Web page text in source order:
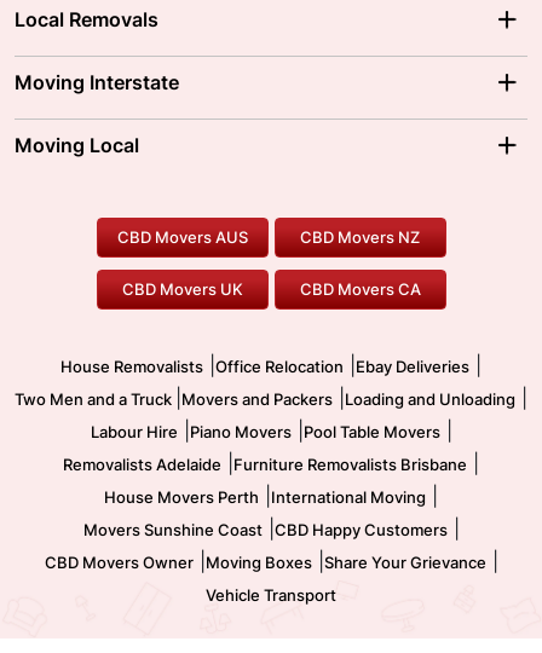
Local Removals
Brisbane Movers
Ballarat Movers
Gold Coast Movers
Our Prices
Moving Interstate
Moving Interstate
To/From Melbourne
To/From Canberra
Moving Local
Furniture Removals
Office Relocation
Two Men and a Truck
Pool Table Movers
Safe Removalists
CBD Movers AUS CBD Movers NZ
CBD Movers UK CBD Movers CA
House Removalists Office Relocation Ebay Deliveries
Two Men and a Truck Movers and Packers Loading and Unloading
Labour Hire Piano Movers| Pool Table Movers|
Removalists Adelaide Furniture Removalists Brisbane
House Movers Perth International Moving
Movers Sunshine Coast| CBD Happy Customers|
CBD Movers Owner| Moving Boxes| Share Your Grievance
Vehicle Transport